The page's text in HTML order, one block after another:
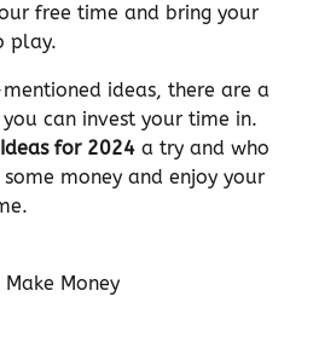
free time and bring your
play.
ideas, there are a
can invest your time in.
for 2024 a try and who
money and enjoy your
Money